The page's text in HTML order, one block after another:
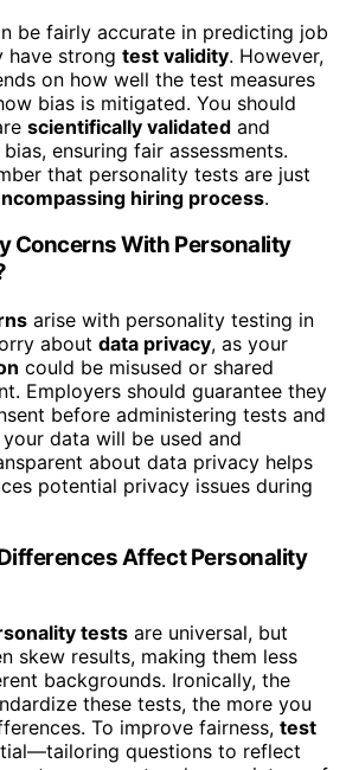
be fairly accurate in predicting job
have strong test validity. However,
on how well the test measures
bias is mitigated. You should
scientifically validated and
ensuring fair assessments.
that personality tests are just
hiring process.
Concerns With Personality
arise with personality testing in
about data privacy, as your
could be misused or shared
Employers should guarantee they
before administering tests and
data will be used and
about data privacy helps
potential privacy issues during
Affect Personality
tests are universal, but
skew results, making them less
backgrounds. Ironically, the
these tests, the more you
To improve fairness, test
questions to reflect